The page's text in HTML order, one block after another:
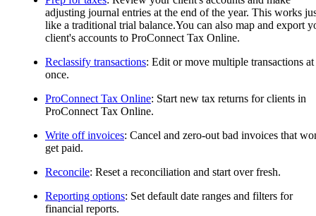
adjusting journal entries at the end of the year. This works
like a traditional trial balance.You can also map and export
client's accounts to ProConnect Tax Online.
Reclassify transactions: Edit or move multiple transactions at
once.
ProConnect Tax Online: Start new tax returns for clients in
ProConnect Tax Online.
Write off invoices: Cancel and zero-out bad invoices that
get paid.
Reconcile: Reset a reconciliation and start over fresh.
Reporting options: Set default date ranges and filters for
financial reports.